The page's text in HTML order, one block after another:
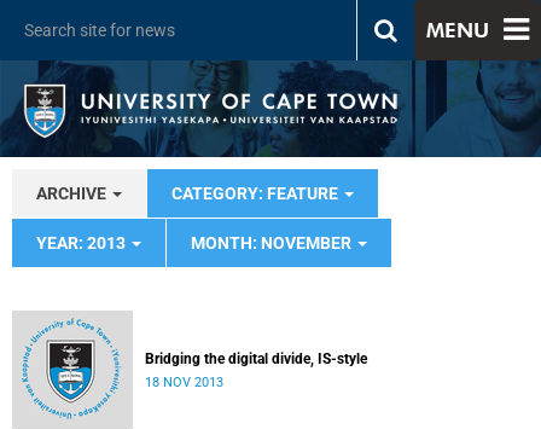
MENU
ARCHIVE CATEGORY: FEATURE
YEAR: 2013 MONTH: NOVEMBER
Bridging the digital divide, IS-style
18 NOV 2013